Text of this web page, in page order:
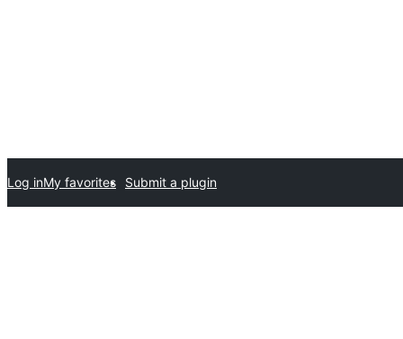
Submit a plugin
My favorites
Log in